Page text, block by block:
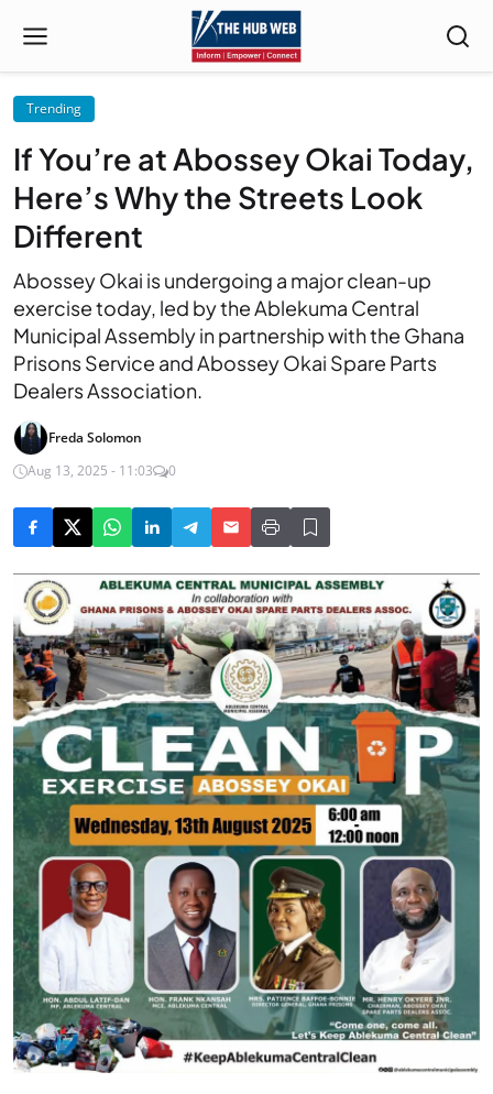
Trending
If You’re at Abossey Okai Today,
Here’s Why the Streets Look
Different
Abossey Okai is undergoing a major clean-up
exercise today, led by the Ablekuma Central
Municipal Assembly in partnership with the Ghana
Prisons Service and Abossey Okai Spare Parts
Dealers Association.
Freda Solomon
Aug 13, 2025 - 11:03
0